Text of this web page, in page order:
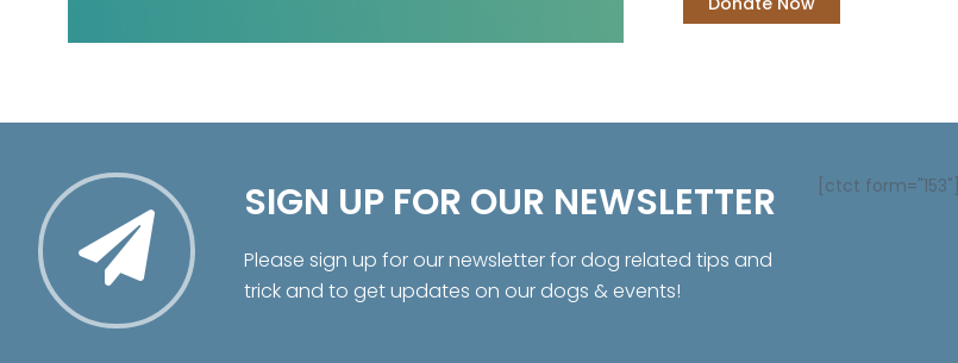
SIGN UP FOR OUR NEWSLETTER
Please sign up for our newsletter for dog related tips and
trick and to get updates on our dogs & events!
[ctct form="153"]